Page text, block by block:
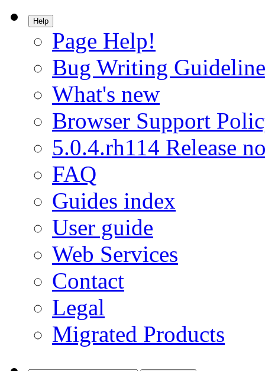
Help
Page Help!
Bug Writing
What's new
Browser Support
5.0.4.rh114 Release
FAQ
Guides index
User guide
Web Services
Contact
Legal
Migrated Products